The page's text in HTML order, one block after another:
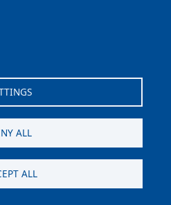
ALL
ALL
4 POLLINATORS
gratuiti tenuti da